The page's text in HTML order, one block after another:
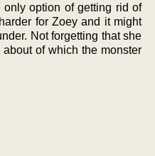
option of getting rid of
for Zoey and it might
Not forgetting that she
of which the monster